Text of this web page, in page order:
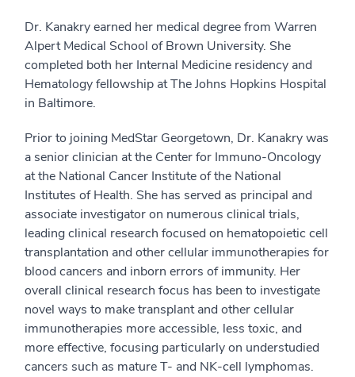
Dr. Kanakry earned her medical degree from Warren
Alpert Medical School of Brown University. She
completed both her Internal Medicine residency and
Hematology fellowship at The Johns Hopkins Hospital
in Baltimore.
Prior to joining MedStar Georgetown, Dr. Kanakry was
a senior clinician at the Center for Immuno-Oncology
at the National Cancer Institute of the National
Institutes of Health. She has served as principal and
associate investigator on numerous clinical trials,
leading clinical research focused on hematopoietic cell
transplantation and other cellular immunotherapies for
blood cancers and inborn errors of immunity. Her
overall clinical research focus has been to investigate
novel ways to make transplant and other cellular
immunotherapies more accessible, less toxic, and
more effective, focusing particularly on understudied
cancers such as mature T- and NK-cell lymphomas.